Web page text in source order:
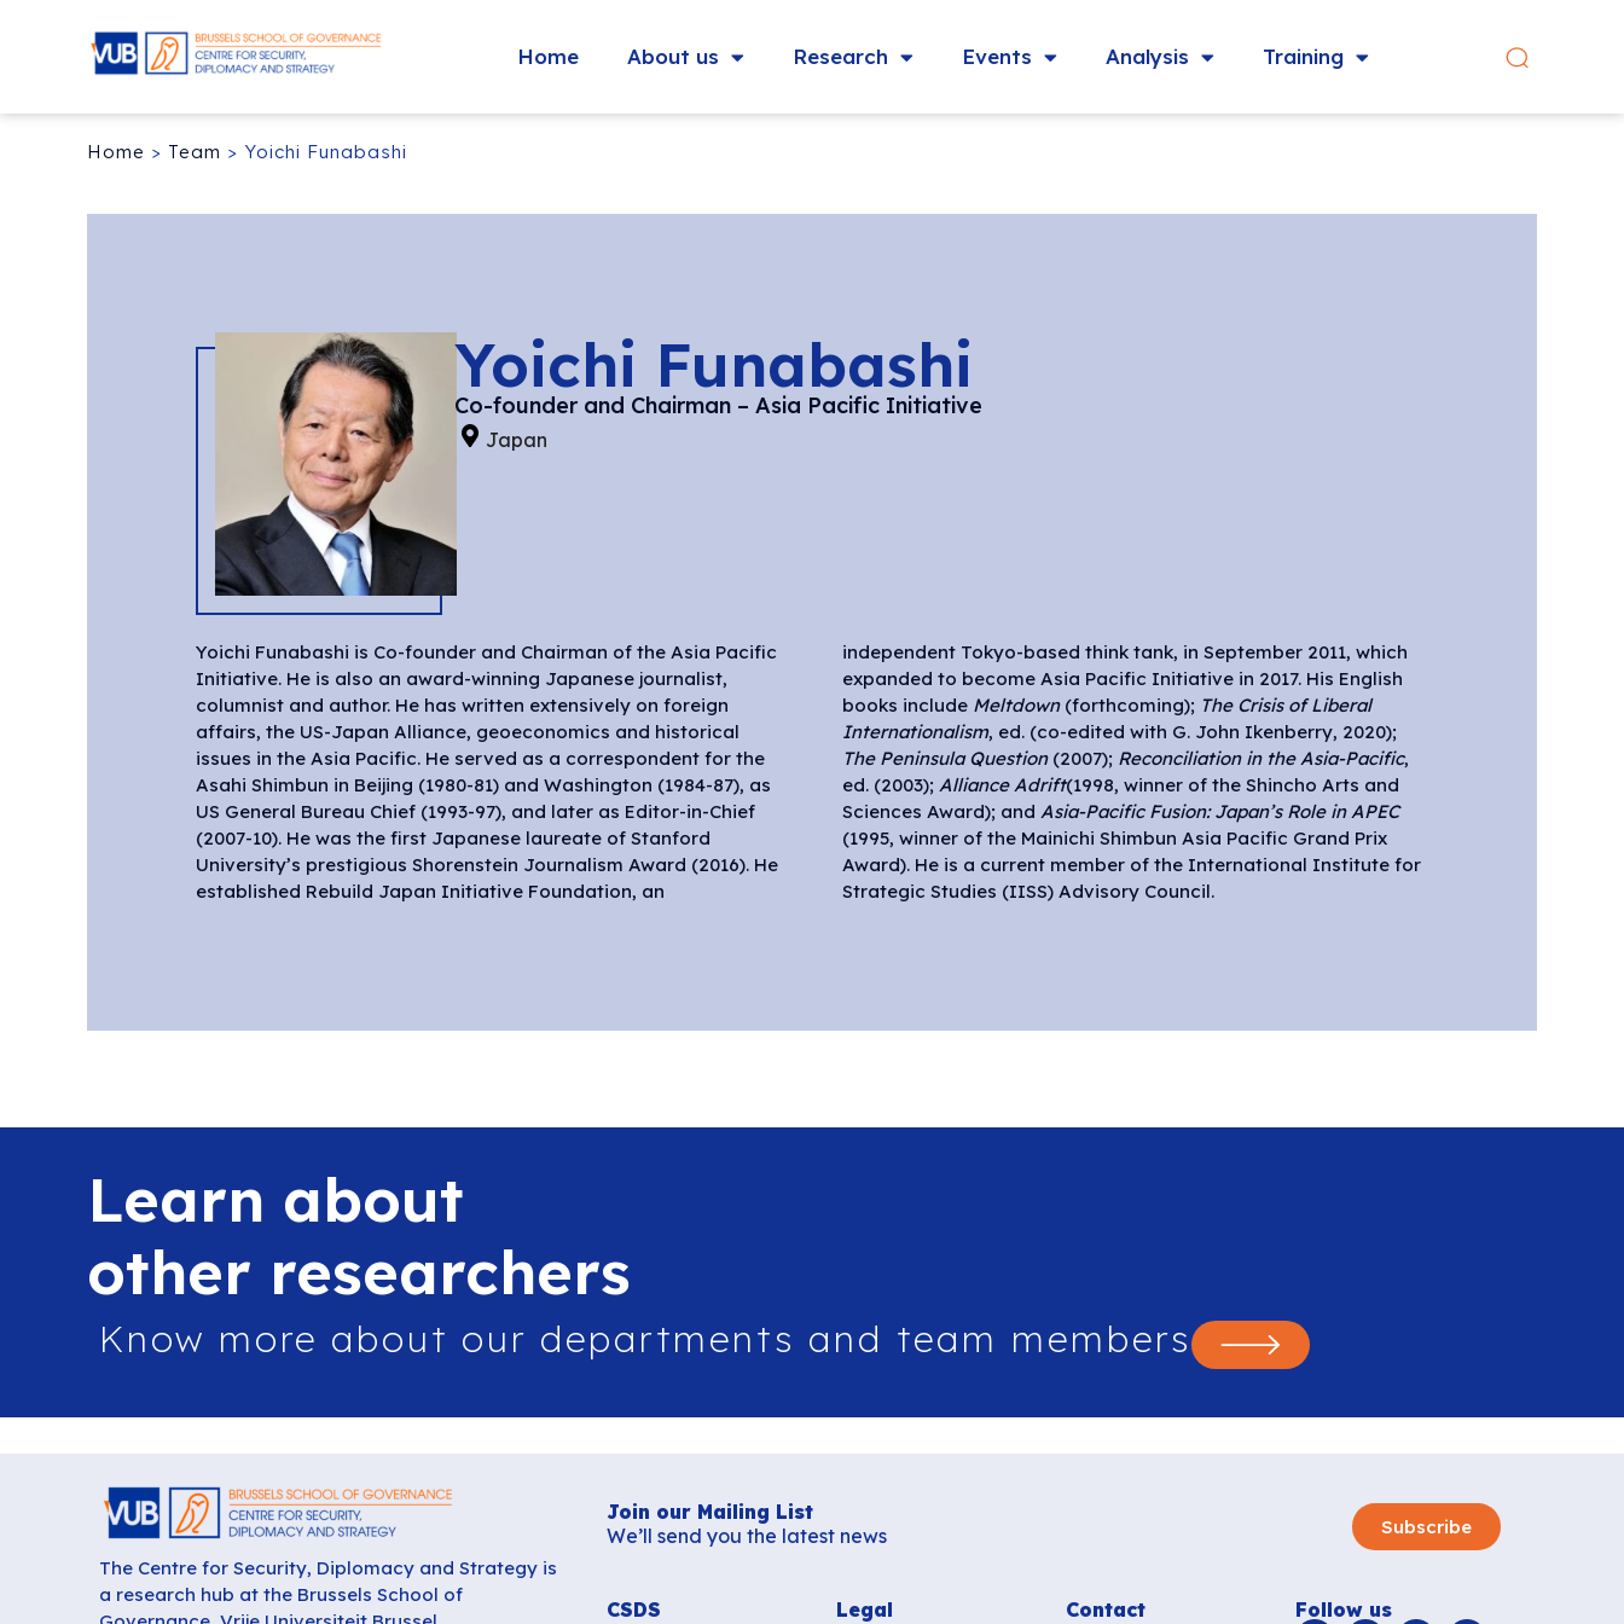
Home About us Research Events Analysis Training
Home > Team > Yoichi Funabashi
Yoichi Funabashi
Co-founder and Chairman – Asia Pacific Initiative
Japan
Yoichi Funabashi is Co-founder and Chairman of the Asia Pacific
Initiative. He is also an award-winning Japanese journalist,
columnist and author. He has written extensively on foreign
affairs, the US-Japan Alliance, geoeconomics and historical
issues in the Asia Pacific. He served as a correspondent for the
Asahi Shimbun in Beijing (1980-81) and Washington (1984-87), as
US General Bureau Chief (1993-97), and later as Editor-in-Chief
(2007-10). He was the first Japanese laureate of Stanford
University’s prestigious Shorenstein Journalism Award (2016). He
established Rebuild Japan Initiative Foundation, an
independent Tokyo-based think tank, in September 2011, which
expanded to become Asia Pacific Initiative in 2017. His English
books include Meltdown(forthcoming); The Crisis of Liberal
Internationalism, ed. (co-edited with G. John Ikenberry, 2020);
The Peninsula Question(2007); Reconciliation in the Asia-Pacific,
ed. (2003); Alliance Adrift(1998, winner of the Shincho Arts and
Sciences Award); and Asia-Pacific Fusion: Japan’s Role in APEC
(1995, winner of the Mainichi Shimbun Asia Pacific Grand Prix
Award). He is a current member of the International Institute for
Strategic Studies (IISS) Advisory Council.
Learn about
other researchers
Know more about our departments and team members
The Centre for Security, Diplomacy and Strategy is
a research hub at the Brussels School of
Join our Mailing List
We’ll send you the latest news
Subscribe
CSDS
Legal
Contact
Follow us